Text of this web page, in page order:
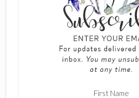
First Name